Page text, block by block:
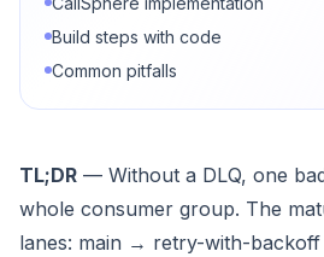
Build steps with code
Common pitfalls
TL;DR — Without a DLQ, one
whole consumer group. The
lanes: main → retry-with-